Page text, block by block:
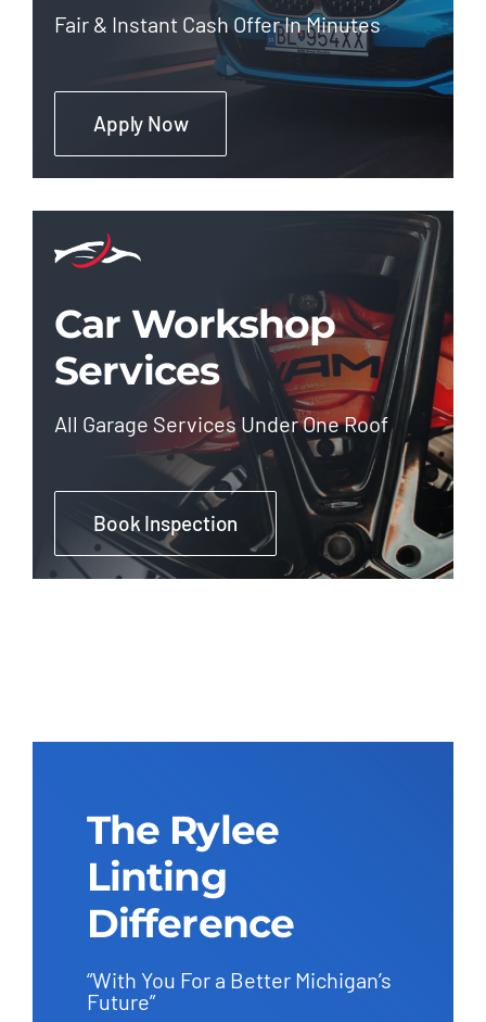
Fair & Instant Cash Offer In Minutes
Apply Now
Car Workshop
Services
All Garage Services Under One Roof
Book Inspection
The Rylee
Linting
Difference
“With You For a Better Michigan’s
Future”